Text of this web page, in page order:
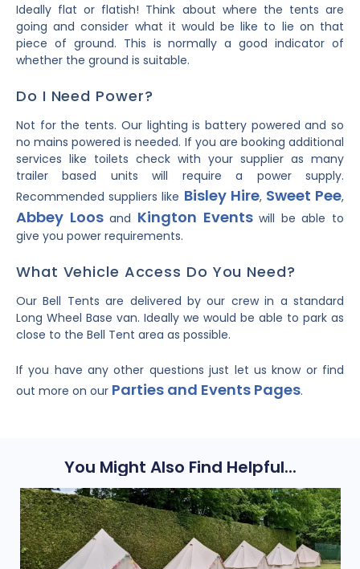
Ideally flat or flatish! Think about where the tents are
going and consider what it would be like to lie on that
piece of ground. This is normally a good indicator of
whether the ground is suitable.
Do I Need Power?
Not for the tents. Our lighting is battery powered and so
no mains powered is needed. If you are booking additional
services like toilets check with your supplier as many
trailer based units will require a power supply.
Recommended suppliers like Bisley Hire, Sweet Pee,
Abbey Loosand Kington Eventswill be able to
give you power requirements.
What Vehicle Access Do You Need?
Our Bell Tents are delivered by our crew in a standard
Long Wheel Base van. Ideally we would be able to park as
close to the Bell Tent area as possible.
If you have any other questions just let us know or find
out more on our Parties and Events Pages.
You Might Also Find Helpful...